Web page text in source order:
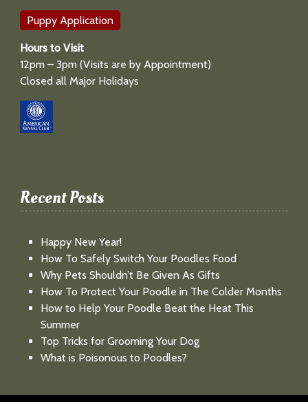
Puppy Application
Hours to Visit
12pm – 3pm (Visits are by Appointment)
Closed all Major Holidays
Recent Posts
Happy New Year!
How To Safely Switch Your Poodles Food
Why Pets Shouldn’t Be Given As Gifts
How To Protect Your Poodle in The Colder Months
How to Help Your Poodle Beat the Heat This
Summer
Top Tricks for Grooming Your Dog
What is Poisonous to Poodles?